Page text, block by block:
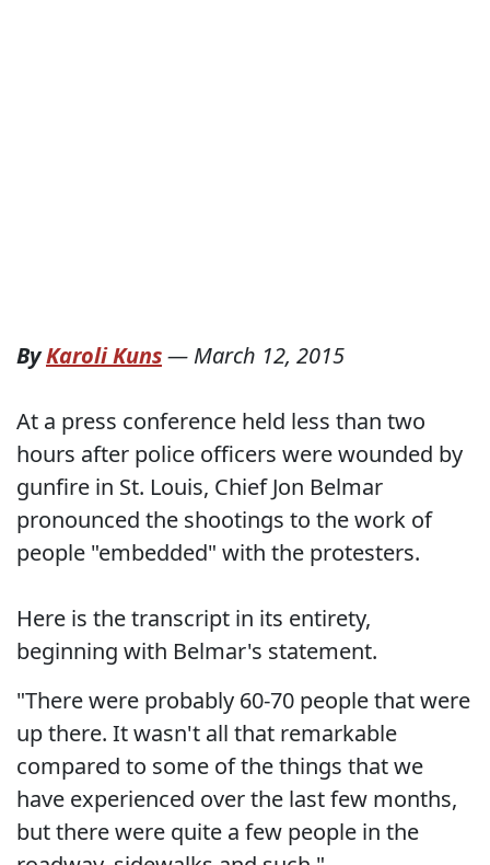
ByKaroli Kuns— March 12, 2015
At a press conference held less than two
hours after police officers were wounded by
gunfire in St. Louis, Chief Jon Belmar
pronounced the shootings to the work of
people "embedded" with the protesters.
Here is the transcript in its entirety,
beginning with Belmar's statement.
"There were probably 60-70 people that were
up there. It wasn't all that remarkable
compared to some of the things that we
have experienced over the last few months,
but there were quite a few people in the